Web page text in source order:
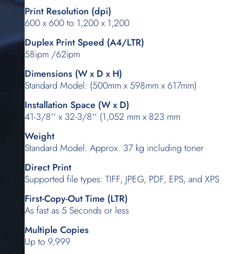
Print Resolution (dpi)
600 x 600 to 1,200 x 1,200
Duplex Print Speed (A4/LTR)
58ipm /62ipm
Dimensions (W x D x H)
Standard Model: (500mm x 598mm x 617mm)
Installation Space (W x D)
41-3/8'' x 32-3/8'' (1,052 mm x 823 mm
Weight
Standard Model: Approx. 37 kg including toner
Direct Print
Supported file types: TIFF, JPEG, PDF, EPS, and XPS
First-Copy-Out Time (LTR)
As fast as 5 Seconds or less
Multiple Copies
Up to 9,999